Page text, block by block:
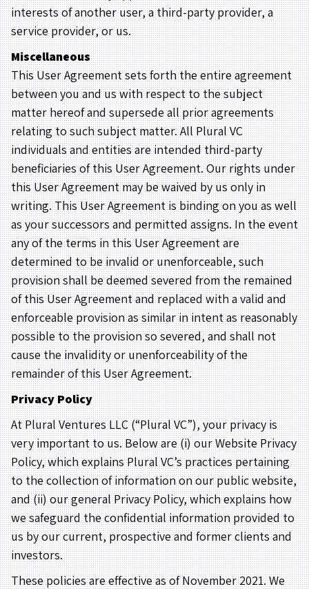
interests of another user, a third-party provider, a
service provider, or us.
Miscellaneous
This User Agreement sets forth the entire agreement
between you and us with respect to the subject
matter hereof and supersede all prior agreements
relating to such subject matter. All Plural VC
individuals and entities are intended third-party
beneficiaries of this User Agreement. Our rights under
this User Agreement may be waived by us only in
writing. This User Agreement is binding on you as well
as your successors and permitted assigns. In the event
any of the terms in this User Agreement are
determined to be invalid or unenforceable, such
provision shall be deemed severed from the remained
of this User Agreement and replaced with a valid and
enforceable provision as similar in intent as reasonably
possible to the provision so severed, and shall not
cause the invalidity or unenforceability of the
remainder of this User Agreement.
Privacy Policy
At Plural Ventures LLC (“Plural VC”), your privacy is
very important to us. Below are (i) our Website Privacy
Policy, which explains Plural VC’s practices pertaining
to the collection of information on our public website,
and (ii) our general Privacy Policy, which explains how
we safeguard the confidential information provided to
us by our current, prospective and former clients and
investors.
These policies are effective as of November 2021. We